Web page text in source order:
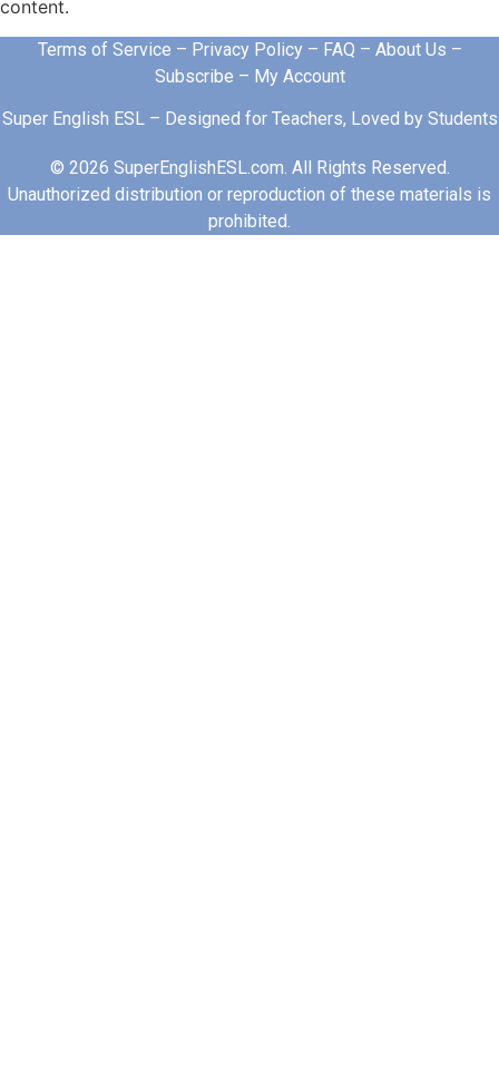
content.
Terms of Service – Privacy Policy– FAQ – About Us –
Subscribe – My Account
Super English ESL – Designed for Teachers, Loved by Students
© 2026 SuperEnglishESL.com. All Rights Reserved.
Unauthorized distribution or reproduction of these materials is
prohibited.